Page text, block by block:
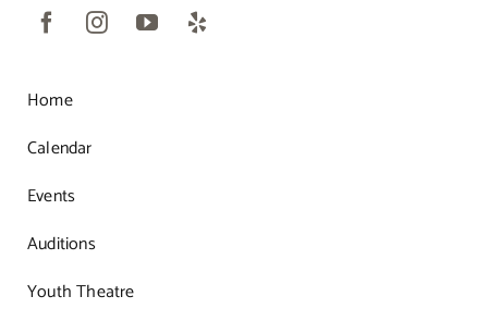
Home
Calendar
Events
Auditions
Youth Theatre